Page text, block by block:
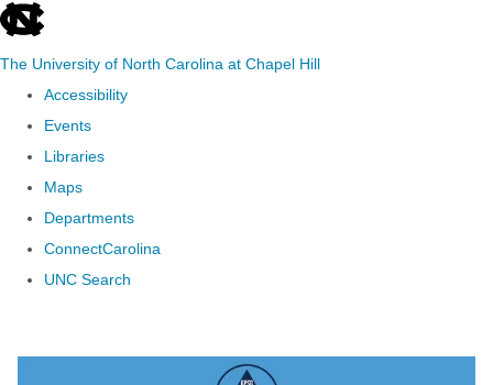
skip to the end of the global utility bar
The University of North Carolina at Chapel Hill
Accessibility
Events
Libraries
Maps
Departments
ConnectCarolina
UNC Search